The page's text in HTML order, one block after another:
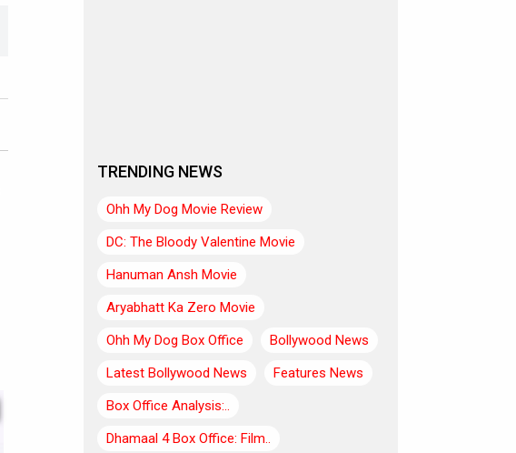
TRENDING NEWS
Ohh My Dog Movie Review
DC: The Bloody Valentine Movie
Hanuman Ansh Movie
Aryabhatt Ka Zero Movie
Ohh My Dog Box Office
Bollywood News
Latest Bollywood News
Features News
Box Office Analysis:..
Dhamaal 4 Box Office: Film..